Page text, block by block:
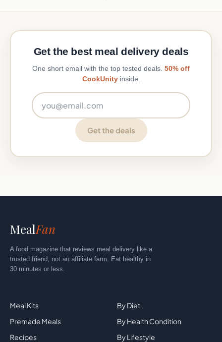
Get the best meal delivery deals
One short email with the top tested deals. 50% off
CookUnityinside.
Get the deals
MealFan
A food magazine that reviews meal delivery like a
trusted friend, not an affiliate farm. Eat healthy in
30 minutes or less.
Meal Kits
Premade Meals
Recipes
By Diet
By Health Condition
By Lifestyle